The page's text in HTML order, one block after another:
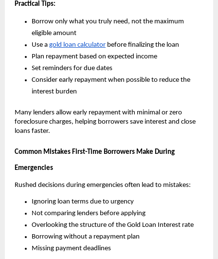
Practical Tips:
Borrow only what you truly need, not the maximum
eligible amount
Use a gold loan calculator before finalizing the loan
Plan repayment based on expected income
Set reminders for due dates
Consider early repayment when possible to reduce the
interest burden
Many lenders allow early repayment with minimal or zero
foreclosure charges, helping borrowers save interest and close
loans faster.
Common Mistakes First-Time Borrowers Make During
Emergencies
Rushed decisions during emergencies often lead to mistakes:
Ignoring loan terms due to urgency
Not comparing lenders before applying
Overlooking the structure of the Gold Loan Interest rate
Borrowing without a repayment plan
Missing payment deadlines